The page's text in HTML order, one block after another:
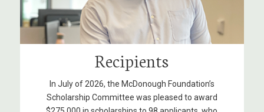
Recipients
In July of 2026, the McDonough Foundation’s
Scholarship Committee was pleased to award